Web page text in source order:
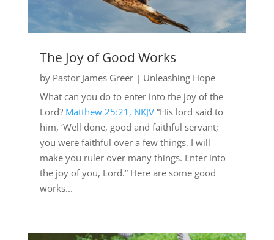
The Joy of Good Works
by Pastor James Greer| Unleashing Hope
What can you do to enter into the joy of the
Lord? Matthew 25:21, NKJV“His lord said to
him, ‘Well done, good and faithful servant;
you were faithful over a few things, I will
make you ruler over many things. Enter into
the joy of you, Lord.” Here are some good
works...